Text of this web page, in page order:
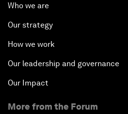
Who we are
Our strategy
How we work
Our leadership and governance
Our Impact
More from the Forum